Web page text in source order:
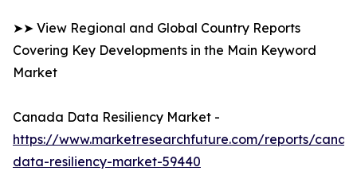
➤➤ View Regional and Global Country Reports
Covering Key Developments in the Main Keyword
Market
Canada Data Resiliency Market -
https://www.marketresearchfuture.com/reports/
data-resiliency-market-59440